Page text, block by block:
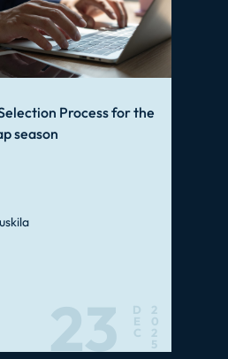
Process for the
season
23
D
E
C
2
0
2
5